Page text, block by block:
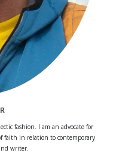
fashion. I am an advocate for
faith in relation to contemporary
writer.